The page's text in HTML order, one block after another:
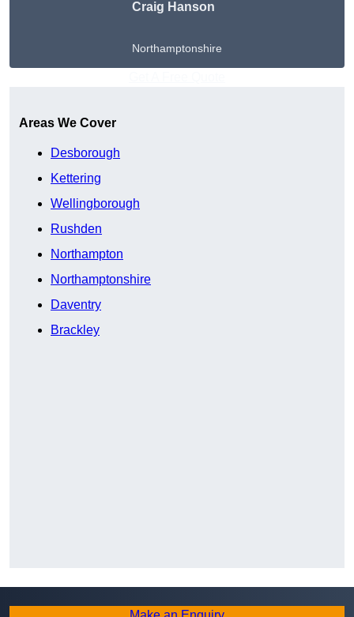
Craig Hanson
Northamptonshire
Areas We Cover
Desborough
Kettering
Wellingborough
Rushden
Northampton
Northamptonshire
Daventry
Brackley